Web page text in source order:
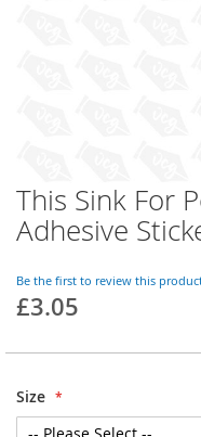
Skip
to
the
of
the
This Sink For
Adhesive
Be the first to review this
£3.05
Size